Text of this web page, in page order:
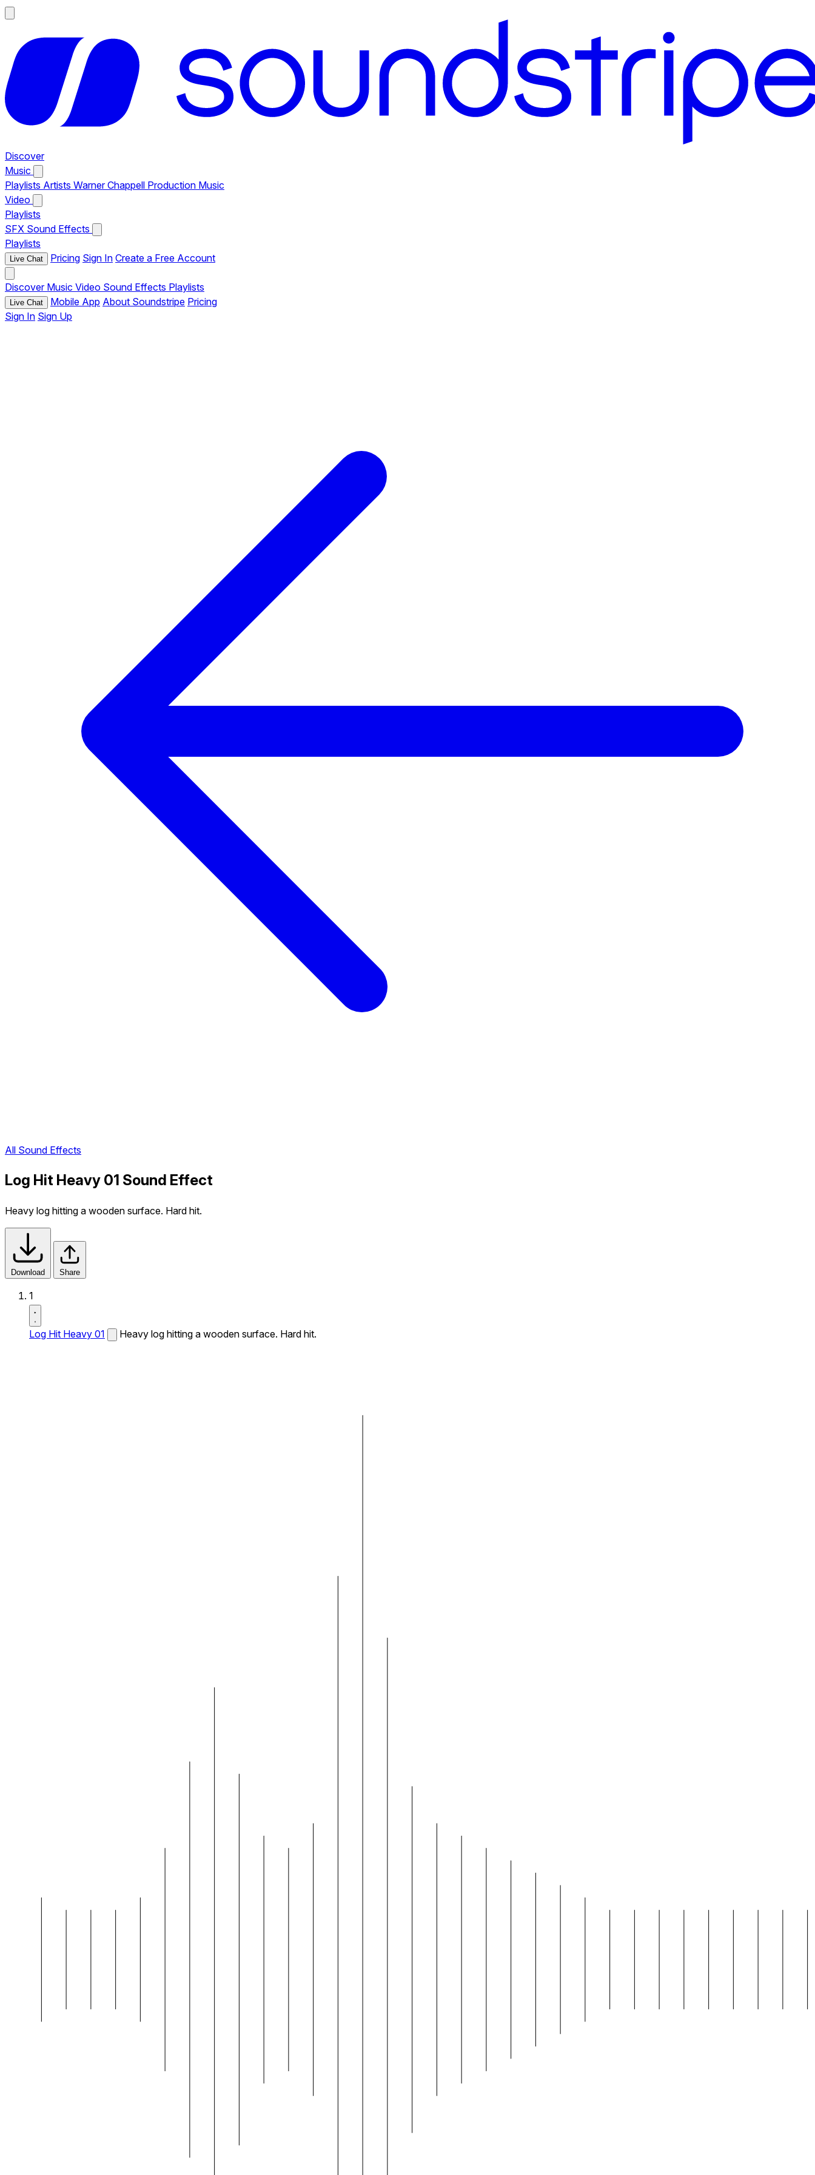
Discover
Music
Playlists Artists Warner Chappell Production Music
Video
Playlists
SFX Sound Effects
Playlists
Live Chat Pricing Sign In Create a Free Account
Discover Music Video Sound Effects Playlists
Live Chat Mobile App About Soundstripe Pricing
Sign In Sign Up
All Sound Effects
Log Hit Heavy 01 Sound Effect
Heavy log hitting a wooden surface. Hard hit.
Download Share
1
Log Hit Heavy 01 Heavy log hitting a wooden surface. Hard hit.